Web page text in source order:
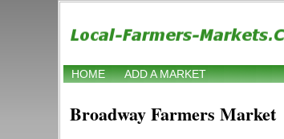
HOME ADD A MARKET
Broadway Farmers Market